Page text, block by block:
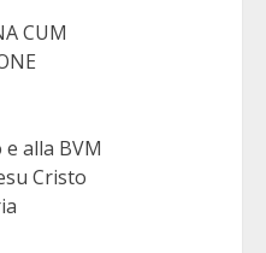
CUM
alla BVM
Cristo